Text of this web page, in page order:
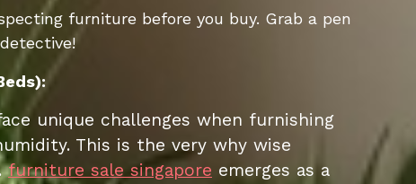
furniture before you buy. Grab a pen
unique challenges when furnishing
This is the very why wise
furniture sale singapore emerges as a